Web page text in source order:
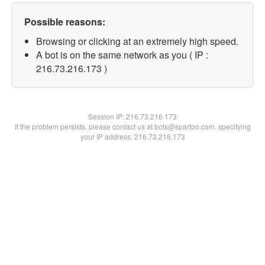
Possible reasons:
Browsing or clicking at an extremely high speed.
A bot is on the same network as you ( IP :
216.73.216.173 )
Session IP:216.73.216.173
If the problem persists, please contact us at bots@spartoo.com, specifying
your IP address: 216.73.216.173